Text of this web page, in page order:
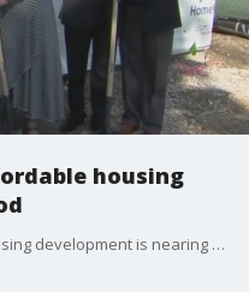
housing
A new affordable and accessible housing development is nearing completion in the village of Maywood.